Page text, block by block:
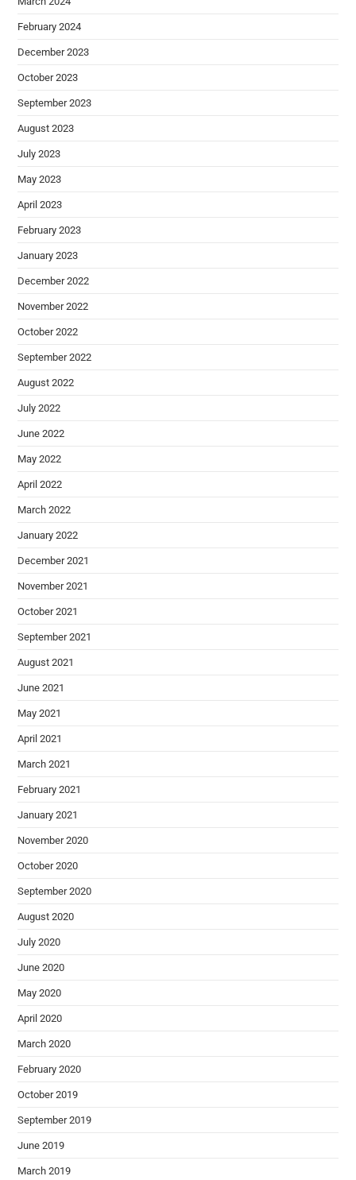
February 2024
December 2023
October 2023
September 2023
August 2023
July 2023
May 2023
April 2023
February 2023
January 2023
December 2022
November 2022
October 2022
September 2022
August 2022
July 2022
June 2022
May 2022
April 2022
March 2022
January 2022
December 2021
November 2021
October 2021
September 2021
August 2021
June 2021
May 2021
April 2021
March 2021
February 2021
January 2021
November 2020
October 2020
September 2020
August 2020
July 2020
June 2020
May 2020
April 2020
March 2020
February 2020
October 2019
September 2019
June 2019
March 2019